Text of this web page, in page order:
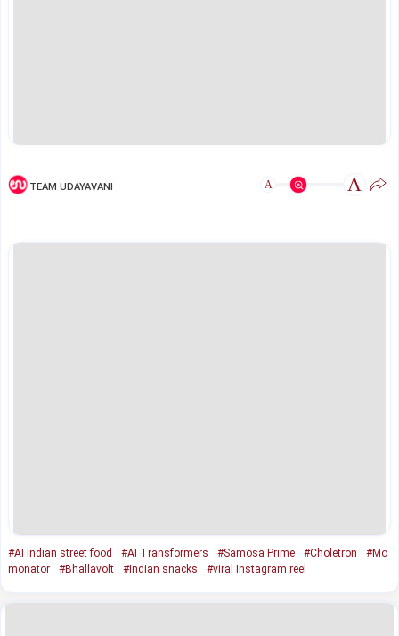
TEAM UDAYAVANI A A
#AI Indian street food #AI Transformers #Samosa Prime #Choletron
#Mo
monator
#Bhallavolt #Indian snacks #viral Instagram reel